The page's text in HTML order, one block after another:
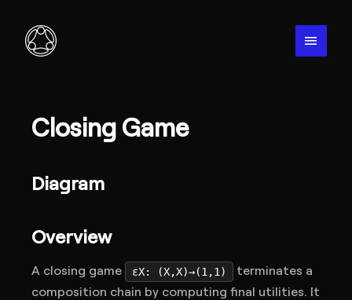
menu
Closing Game
Diagram
Overview
A closing game εX: (X,X)→(1,1)
terminates a
composition chain by computing final utilities. It